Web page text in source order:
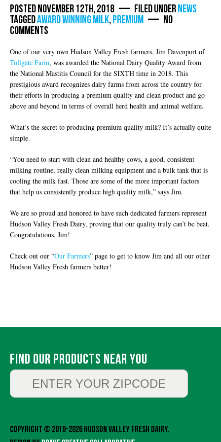
Posted November 12th, 2018 — Filed underNews
Taggedaward winning milk,premium — No
Comments
One of our very own Hudson Valley Fresh farmers, Jim Davenport of
Tollgate Farm, was awarded the National Dairy Quality Award from
the National Mastitis Council for the SIXTH time in 2018. This
prestigious award recognizes dairy farms from across the country for
their efforts in producing a premium quality and clean product and go
above and beyond in terms of overall herd health and animal welfare.
What’s the secret to producing premium quality milk? It’s actually quite
simple.
“You need to start with clean and healthy cows, a good, consistent
milking routine, really clean milking equipment and a bulk tank that is
cooling the milk fast. Those are some of the more important factors
that help us consistently produce high quality milk,” says Jim.
We are so proud and honored to have such dedicated farmers represent
Hudson Valley Fresh Dairy, proving that our quality truly can’t be beat.
Congratulations, Jim!
Check out our “Our Farmers” page to get to know Jim and all our other
Hudson Valley Fresh farmers better!
Find Our Products Near You
Copyright © 2019-2026 Hudson Valley Fresh Dairy.